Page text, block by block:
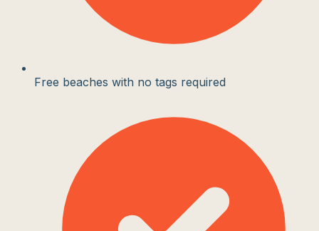
Free beaches with no tags required